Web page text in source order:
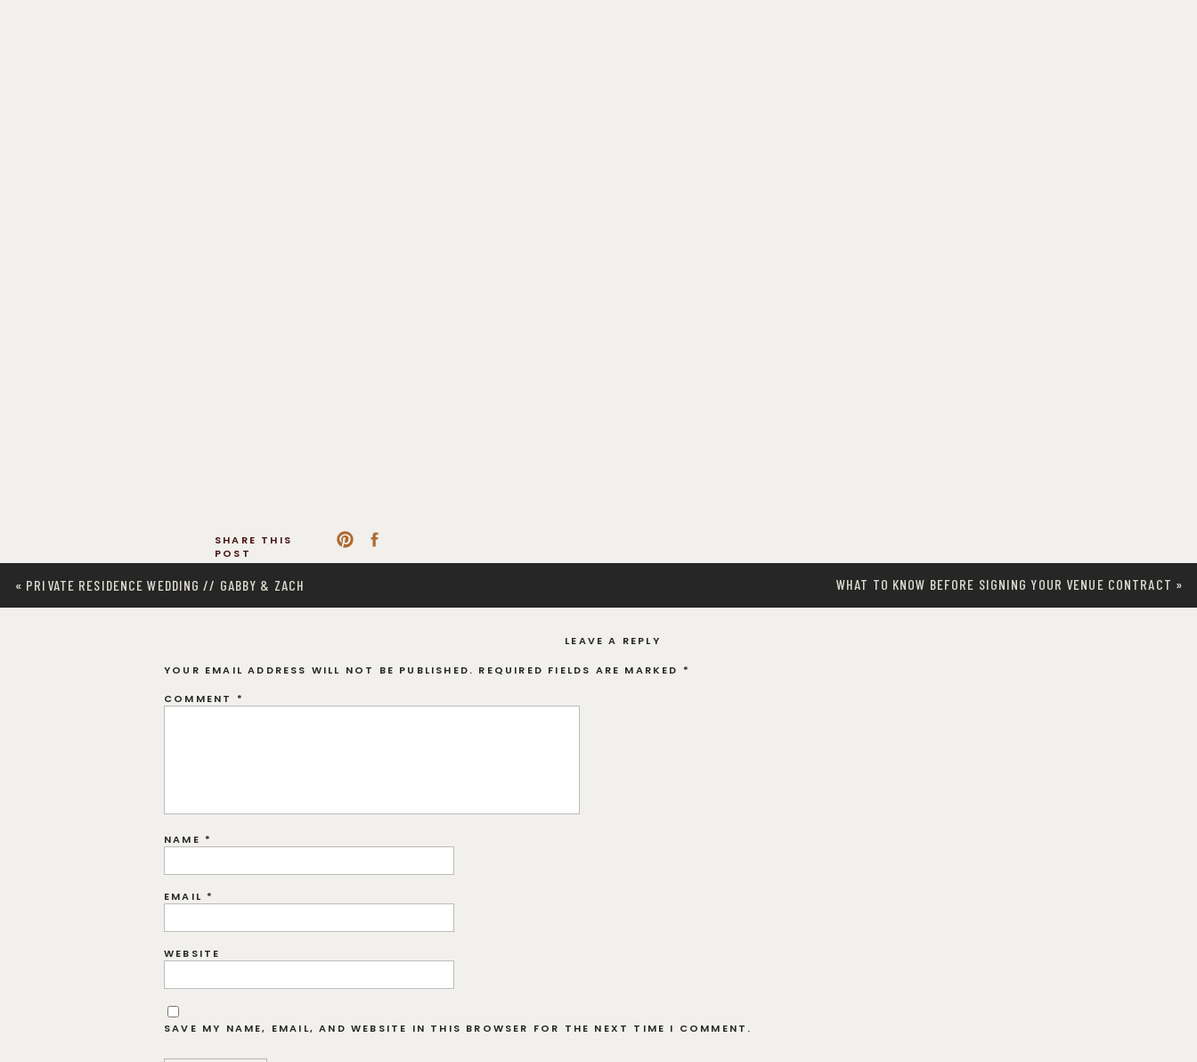
SHARE THIS
POST
WHAT TO KNOW BEFORE SIGNING YOUR VENUE CONTRACT »
« PRIVATE RESIDENCE WEDDING // GABBY & ZACH
LEAVE A REPLY
YOUR EMAIL ADDRESS WILL NOT BE PUBLISHED. REQUIRED FIELDS ARE MARKED *
COMMENT *
NAME *
EMAIL *
WEBSITE
SAVE MY NAME, EMAIL, AND WEBSITE IN THIS BROWSER FOR THE NEXT TIME I COMMENT.